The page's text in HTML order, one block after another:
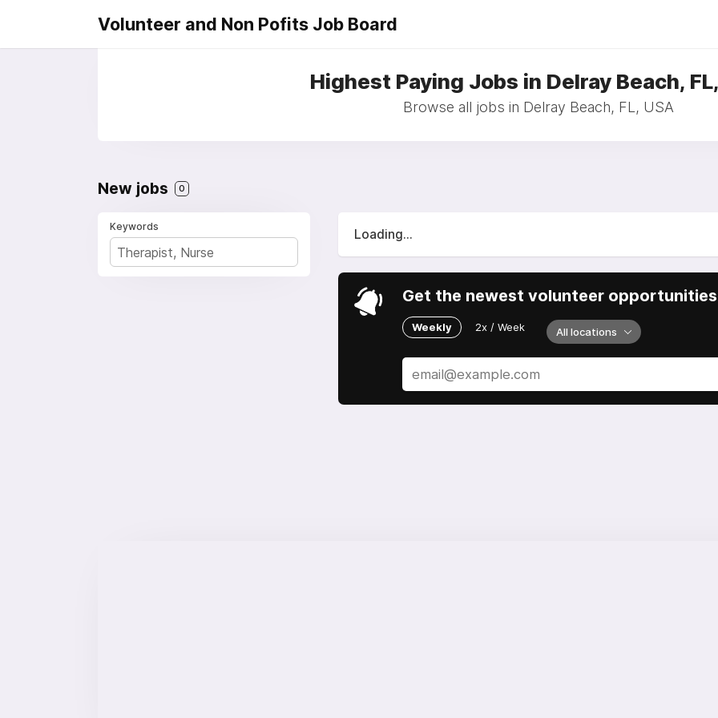
Volunteer and Non Pofits Job Board
Highest Paying Jobs in Delray Beach,
Browse all jobs in Delray Beach, FL, USA
New jobs 0
Keywords
Loading...
Get the newest volunteer
Weekly 2x / Week All locations